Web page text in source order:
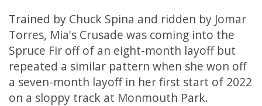
Trained by Chuck Spina and ridden by Jomar
Torres, Mia's Crusade was coming into the
Spruce Fir off of an eight-month layoff but
repeated a similar pattern when she won off
a seven-month layoff in her first start of 2022
on a sloppy track at Monmouth Park.